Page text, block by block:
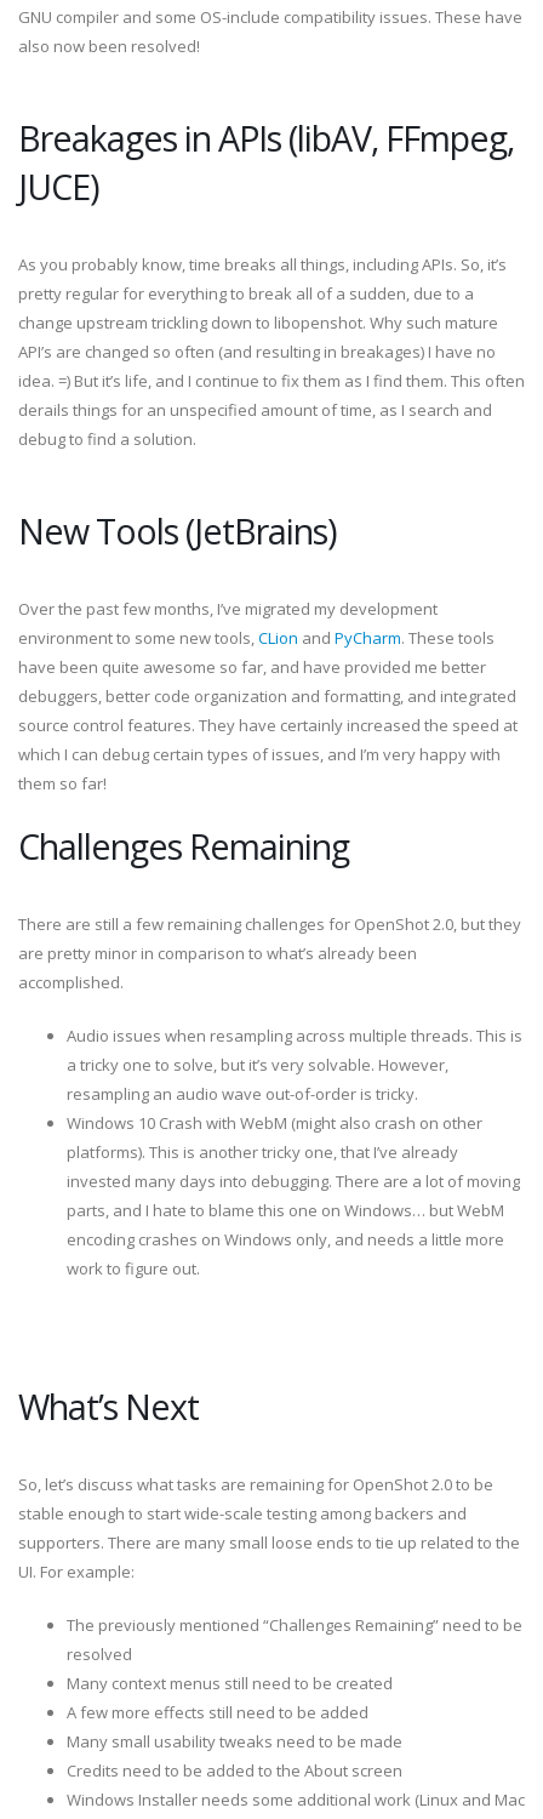
GNU compiler and some OS-include compatibility issues. These have
also now been resolved!
Breakages in APIs (libAV, FFmpeg,
JUCE)
As you probably know, time breaks all things, including APIs. So, it’s
pretty regular for everything to break all of a sudden, due to a
change upstream trickling down to libopenshot. Why such mature
API’s are changed so often (and resulting in breakages) I have no
idea. =) But it’s life, and I continue to fix them as I find them. This often
derails things for an unspecified amount of time, as I search and
debug to find a solution.
New Tools (JetBrains)
Over the past few months, I’ve migrated my development
environment to some new tools,CLion and PyCharm. These tools
have been quite awesome so far, and have provided me better
debuggers, better code organization and formatting, and integrated
source control features. They have certainly increased the speed at
which I can debug certain types of issues, and I’m very happy with
them so far!
Challenges Remaining
There are still a few remaining challenges for OpenShot 2.0, but they
are pretty minor in comparison to what’s already been
accomplished.
Audio issues when resampling across multiple threads. This is
a tricky one to solve, but it’s very solvable. However,
resampling an audio wave out-of-order is tricky.
Windows 10 Crash with WebM (might also crash on other
platforms). This is another tricky one, that I’ve already
invested many days into debugging. There are a lot of moving
parts, and I hate to blame this one on Windows… but WebM
encoding crashes on Windows only, and needs a little more
work to figure out.
What’s Next
So, let’s discuss what tasks are remaining for OpenShot 2.0 to be
stable enough to start wide-scale testing among backers and
supporters. There are many small loose ends to tie up related to the
UI. For example:
The previously mentioned “Challenges Remaining” need to be
resolved
Many context menus still need to be created
A few more effects still need to be added
Many small usability tweaks need to be made
Credits need to be added to the About screen
Windows Installer needs some additional work (Linux and Mac